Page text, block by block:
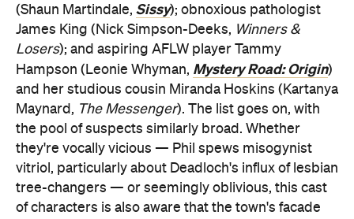
(Shaun Martindale, Sissy); obnoxious pathologist
James King (Nick Simpson-Deeks, Winners &
Losers); and aspiring AFLW player Tammy
Hampson (Leonie Whyman, Mystery Road: Origin)
and her studious cousin Miranda Hoskins (Kartanya
Maynard, The Messenger). The list goes on, with
the pool of suspects similarly broad. Whether
they're vocally vicious — Phil spews misogynist
vitriol, particularly about Deadloch's influx of lesbian
tree-changers — or seemingly oblivious, this cast
of characters is also aware that the town's facade